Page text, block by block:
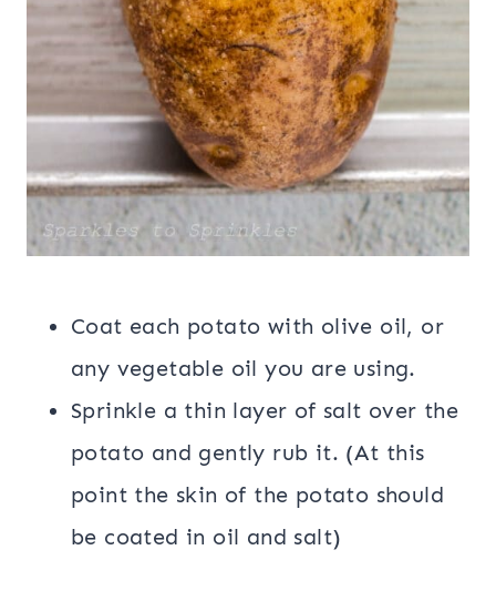
Coat each potato with olive oil, or
any vegetable oil you are using.
Sprinkle a thin layer of salt over the
potato and gently rub it. (At this
point the skin of the potato should
be coated in oil and salt)